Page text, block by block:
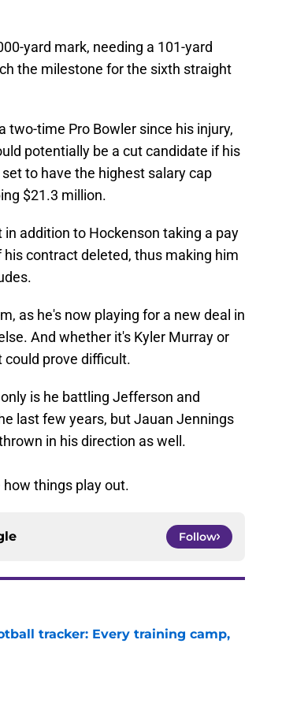
yard mark, needing a 101-yard
the milestone for the sixth straight
two-time Pro Bowler since his injury,
potentially be a cut candidate if his
to have the highest salary cap
$21.3 million.
in addition to Hockenson taking a pay
contract deleted, thus making him
as he's now playing for a new deal in
And whether it's Kyler Murray or
prove difficult.
is he battling Jefferson and
last few years, but Jauan Jennings
in his direction as well.
things play out.
Follow
tracker: Every training camp,